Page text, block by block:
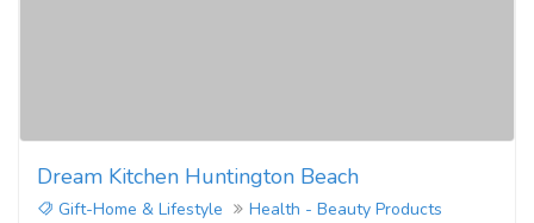
Dream Kitchen Huntington Beach
Gift-Home & Lifestyle
Health - Beauty Products